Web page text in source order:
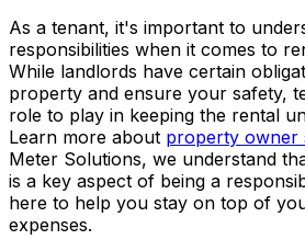
As a tenant, it's important to
responsibilities when it comes to
While landlords have certain
property and ensure your safety,
role to play in keeping the rental
Learn more about property owner
Meter Solutions, we understand
is a key aspect of being a
here to help you stay on top of
expenses.